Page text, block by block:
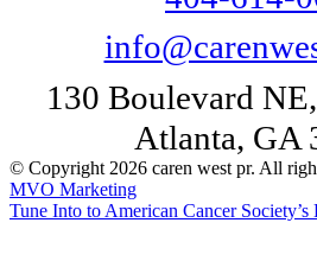
130 Boulevard
Atlanta, GA
© Copyright 2026 caren west pr. All
MVO Marketing
Tune Into to American Cancer